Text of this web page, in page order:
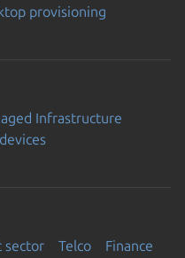
provisioning
Infrastructure
sector Telco Finance